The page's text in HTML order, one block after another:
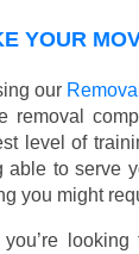
YOUR
our
removal
level of
able to serve
you might